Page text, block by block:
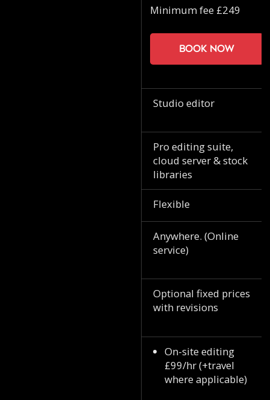
Minimum fee £249
Book now
Studio editor
Pro editing suite,
cloud server & stock
libraries
Flexible
Anywhere. (Online
service)
Optional fixed prices
with revisions
On-site editing
£99/hr (+travel
where applicable)